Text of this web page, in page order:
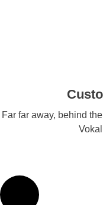
Far far away, behind